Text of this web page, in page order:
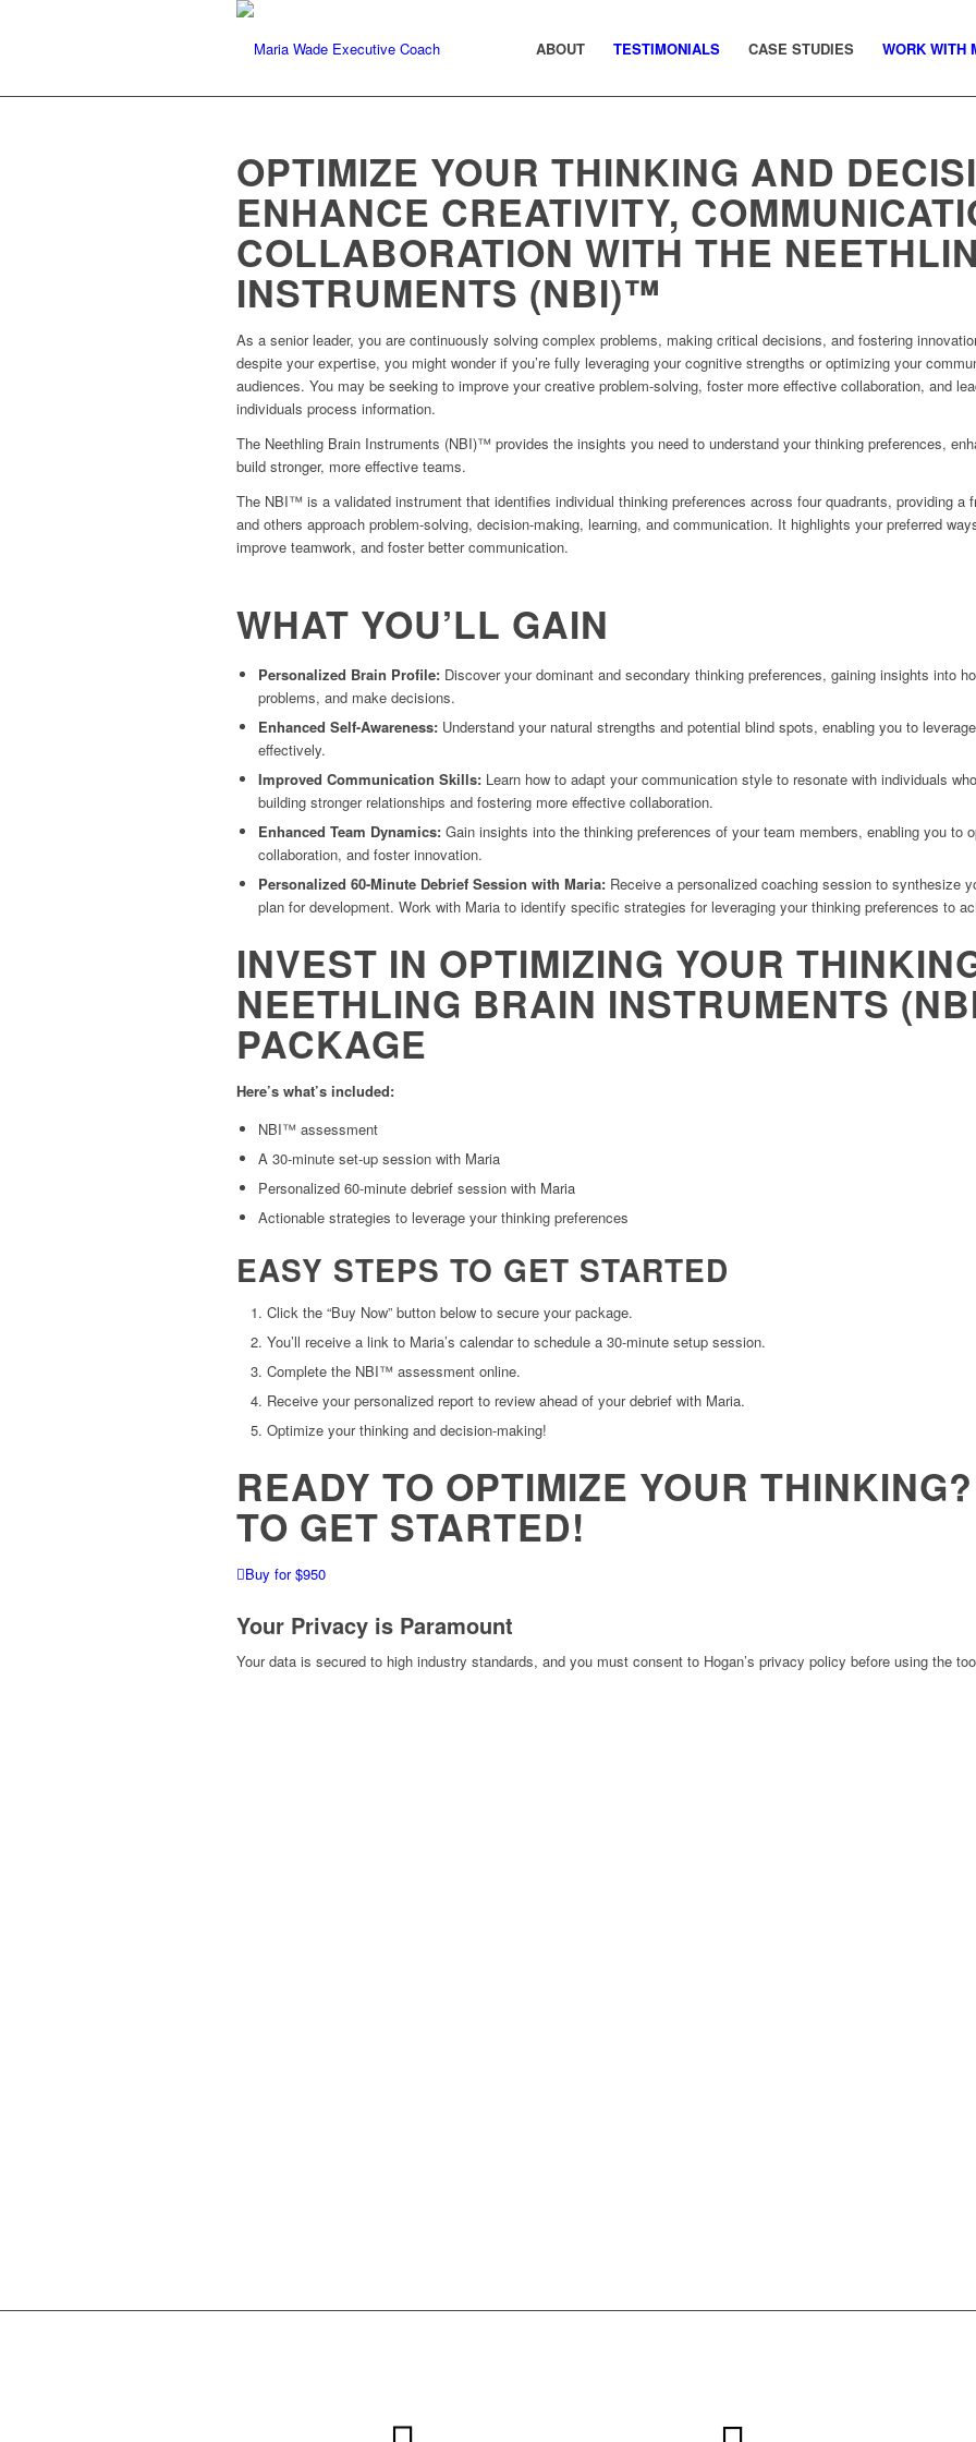
ABOUT TESTIMONIALS CASE STUDIES WORK WITH
OPTIMIZE YOUR THINKING AND
ENHANCE CREATIVITY,
COLLABORATION WITH THE
INSTRUMENTS (NBI)™
As a senior leader, you are continuously solving complex problems, making critical decisions, and fostering
despite your expertise, you might wonder if you’re fully leveraging your cognitive strengths or optimizing your
audiences. You may be seeking to improve your creative problem-solving, foster more effective collaboration, and
individuals process information.
The Neethling Brain Instruments (NBI)™ provides the insights you need to understand your thinking preferences,
build stronger, more effective teams.
The NBI™ is a validated instrument that identifies individual thinking preferences across four quadrants, providing a
and others approach problem-solving, decision-making, learning, and communication. It highlights your preferred
improve teamwork, and foster better communication.
WHAT YOU’LL GAIN
Personalized Brain Profile: Discover your dominant and secondary thinking preferences, gaining insights into
problems, and make decisions.
Enhanced Self-Awareness: Understand your natural strengths and potential blind spots, enabling you to
effectively.
Improved Communication Skills: Learn how to adapt your communication style to resonate with individuals
building stronger relationships and fostering more effective collaboration.
Enhanced Team Dynamics: Gain insights into the thinking preferences of your team members, enabling you to
collaboration, and foster innovation.
Personalized 60-Minute Debrief Session with Maria: Receive a personalized coaching session to synthesize
plan for development. Work with Maria to identify specific strategies for leveraging your thinking preferences to
INVEST IN OPTIMIZING YOUR
NEETHLING BRAIN INSTRUMENTS
PACKAGE
Here’s what’s included:
NBI™ assessment
A 30-minute set-up session with Maria
Personalized 60-minute debrief session with Maria
Actionable strategies to leverage your thinking preferences
EASY STEPS TO GET STARTED
Click the “Buy Now” button below to secure your package.
You’ll receive a link to Maria’s calendar to schedule a 30-minute setup session.
Complete the NBI™ assessment online.
Receive your personalized report to review ahead of your debrief with Maria.
Optimize your thinking and decision-making!
READY TO OPTIMIZE YOUR
TO GET STARTED!
Buy for $950
Your Privacy is Paramount
Your data is secured to high industry standards, and you must consent to Hogan’s privacy policy before using the